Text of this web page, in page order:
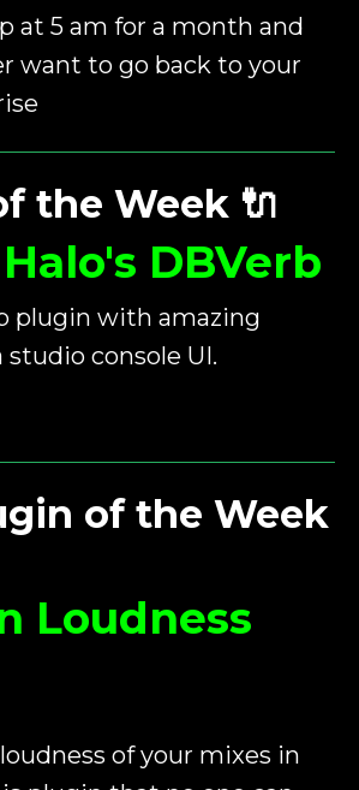
at 5 am for a month and
want to go back to your
the Week 🔌
DBVerb
plugin with amazing
studio console UI.
of the Week
Loudness
of your mixes in